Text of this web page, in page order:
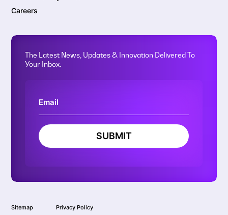
Careers
The Latest News, Updates & Innovation Delivered To
Your Inbox.
SUBMIT
Sitemap Privacy Policy